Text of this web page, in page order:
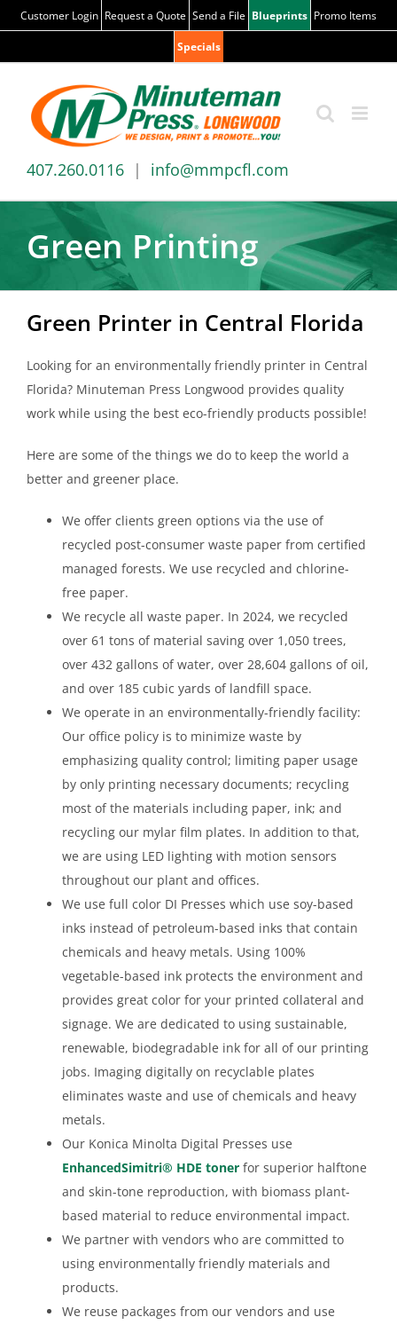
Skip
to
content
Customer Login Request a Quote Send a File Blueprints Promo Items
Specials
407.260.0116 | info@mmpcfl.com
Green Printing
Green Printer in Central Florida
Looking for an environmentally friendly printer in Central
Florida? Minuteman Press Longwood provides quality
work while using the best eco-friendly products possible!
Here are some of the things we do to keep the world a
better and greener place.
We offer clients green options via the use of
recycled post-consumer waste paper from certified
managed forests. We use recycled and chlorine-
free paper.
We recycle all waste paper. In 2024, we recycled
over 61 tons of material saving over 1,050 trees,
over 432 gallons of water, over 28,604 gallons of oil,
and over 185 cubic yards of landfill space.
We operate in an environmentally-friendly facility:
Our office policy is to minimize waste by
emphasizing quality control; limiting paper usage
by only printing necessary documents; recycling
most of the materials including paper, ink; and
recycling our mylar film plates. In addition to that,
we are using LED lighting with motion sensors
throughout our plant and offices.
We use full color DI Presses which use soy-based
inks instead of petroleum-based inks that contain
chemicals and heavy metals. Using 100%
vegetable-based ink protects the environment and
provides great color for your printed collateral and
signage. We are dedicated to using sustainable,
renewable, biodegradable ink for all of our printing
jobs. Imaging digitally on recyclable plates
eliminates waste and use of chemicals and heavy
metals.
Our Konica Minolta Digital Presses use
EnhancedSimitri® HDE toner for superior halftone
and skin-tone reproduction, with biomass plant-
based material to reduce environmental impact.
We partner with vendors who are committed to
using environmentally friendly materials and
products.
We reuse packages from our vendors and use